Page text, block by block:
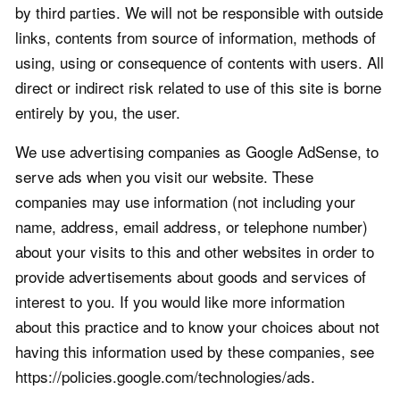
by third parties. We will not be responsible with outside
links, contents from source of information, methods of
using, using or consequence of contents with users. All
direct or indirect risk related to use of this site is borne
entirely by you, the user.
We use advertising companies as Google AdSense, to
serve ads when you visit our website. These
companies may use information (not including your
name, address, email address, or telephone number)
about your visits to this and other websites in order to
provide advertisements about goods and services of
interest to you. If you would like more information
about this practice and to know your choices about not
having this information used by these companies, see
https://policies.google.com/technologies/ads.